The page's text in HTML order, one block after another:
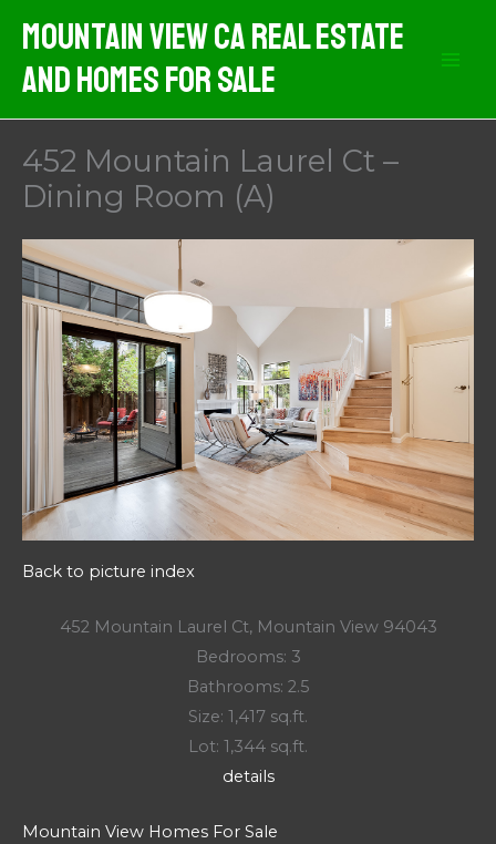
content
Mountain View CA Real Estate
And Homes For Sale
452 Mountain Laurel Ct –
Dining Room (A)
Back to picture index
452 Mountain Laurel Ct, Mountain View 94043
Bedrooms: 3
Bathrooms: 2.5
Size: 1,417 sq.ft.
Lot: 1,344 sq.ft.
details
Mountain View Homes For Sale